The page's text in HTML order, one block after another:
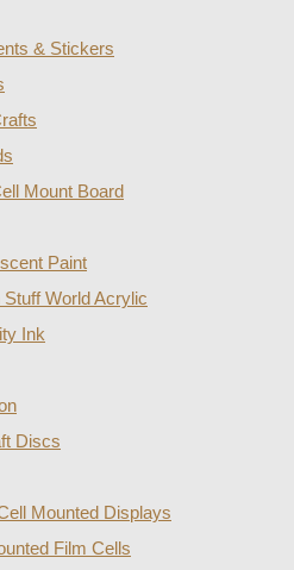
& Stickers
Mount Board
Paint
Stuff World Acrylic
Ink
Discs
Mounted Displays
Film Cells